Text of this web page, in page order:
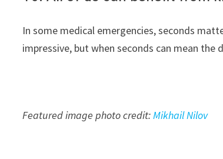
In some medical emergencies, seconds
impressive, but when seconds can mean
Featured image photo credit:Mikhail Nilov